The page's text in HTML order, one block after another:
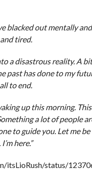
blacked out mentally
tired.
a disastrous reality. A
past has done to my
to end.
up this morning.
a lot of people
to guide you. Let me
here.”
itsLioRush/status/